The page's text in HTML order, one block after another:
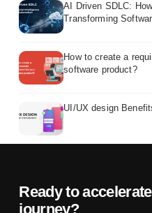
AI Driven SDLC:
Transforming
How to create a
software product?
UI/UX design
Ready to
journey?